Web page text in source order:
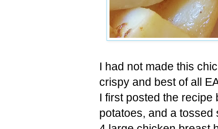
I had not made this
crispy and best of all
I first posted the recipe
potatoes, and a